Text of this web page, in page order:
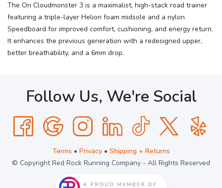
The On Cloudmonster 3 is a maximalist, high-stack road trainer
featuring a triple-layer Helion foam midsole and a nylon
Speedboard for improved comfort, cushioning, and energy return.
It enhances the previous generation with a redesigned upper,
better breathability, and a 6mm drop.
Follow Us, We're Social
Terms • Privacy• Shipping + Returns
© Copyright Red Rock Running Company - All Rights Reserved